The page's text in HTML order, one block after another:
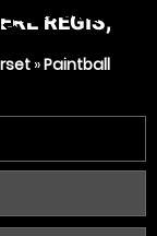
REGIS,
»Paintball